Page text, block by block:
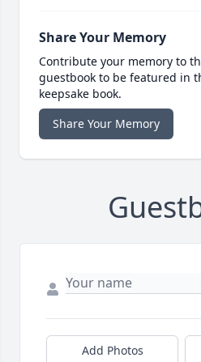
Share Your Memory
Contribute your memory to
guestbook to be featured in
keepsake book.
Share Your Memory
Add Photos